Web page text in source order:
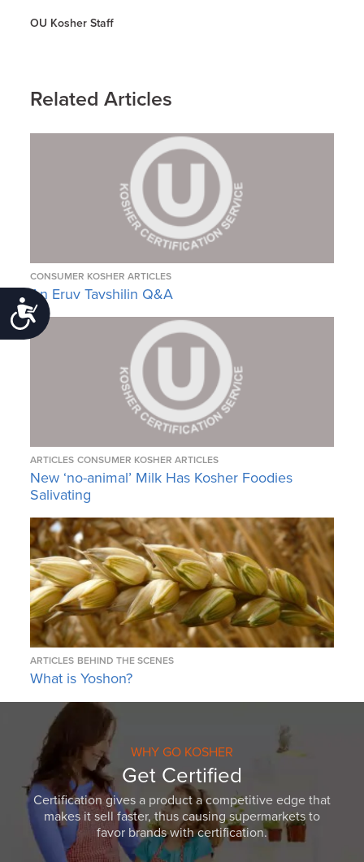
Accessibility
OU Kosher Staff
Related Articles
CONSUMER KOSHER ARTICLES
An Eruv Tavshilin Q&A
ARTICLES CONSUMER KOSHER ARTICLES
New ‘no-animal’ Milk Has Kosher Foodies
Salivating
ARTICLES BEHIND THE SCENES
What is Yoshon?
WHY GO KOSHER
Get Certified
Certification gives a product a competitive edge that
makes it sell faster, thus causing supermarkets to
favor brands with certification.